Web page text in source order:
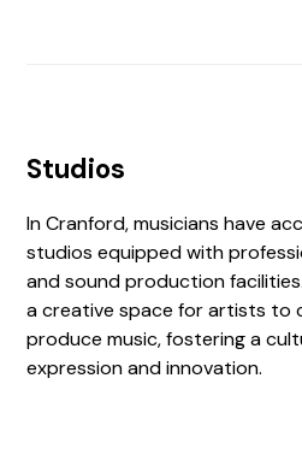
Studios
In Cranford, musicians have
studios equipped with
and sound production
a creative space for artists to
produce music, fostering a
expression and innovation.